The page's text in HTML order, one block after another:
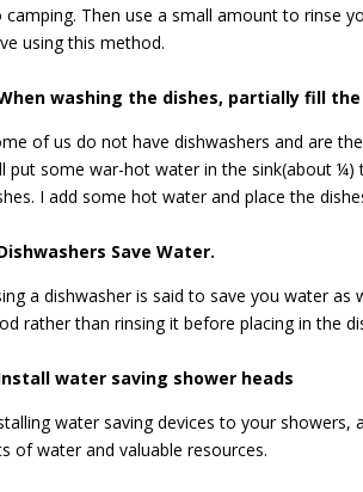
camping. Then use a small amount to rinse
using this method.
washing the dishes, partially fill
of us do not have dishwashers and are
put some war-hot water in the sink(about ¼)
I add some hot water and place the
Save Water.
a dishwasher is said to save you water
rather than rinsing it before placing in the
water saving shower heads
water saving devices to your
of water and valuable resources.